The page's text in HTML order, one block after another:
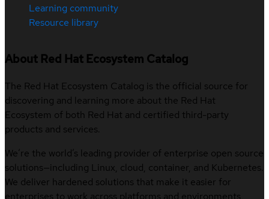
Learning community
Resource library
About Red Hat Ecosystem Catalog
The Red Hat Ecosystem Catalog is the official source for
discovering and learning more about the Red Hat
Ecosystem of both Red Hat and certified third-party
products and services.
We’re the world’s leading provider of enterprise open source
solutions—including Linux, cloud, container, and Kubernetes.
We deliver hardened solutions that make it easier for
enterprises to work across platforms and environments,